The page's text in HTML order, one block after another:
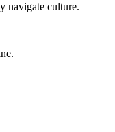
navigate culture.